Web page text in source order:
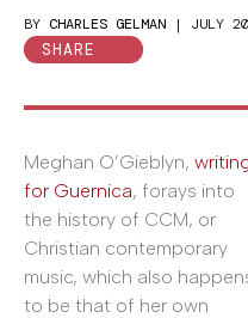
BY CHARLES GELMAN | JULY
SHARE
Meghan O’Gieblyn,
for Guernica, forays into
the history of CCM, or
Christian contemporary
music, which also
to be that of her own